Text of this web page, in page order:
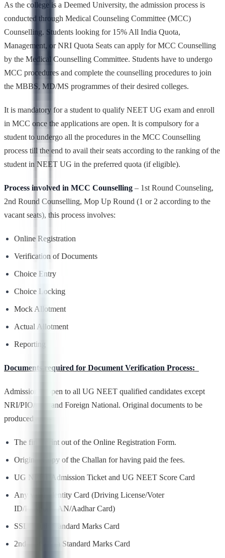
As the college is a Deemed University, the admission process is
conducted through Medical Counseling Committee (MCC)
Counselling. Students looking for 15% All India Quota,
Management, or NRI Quota Seats can apply for MCC Counselling
by the Medical Counselling Committee. Students have to undergo
MCC procedures and complete the counselling procedures to join
the MBBS, MD/MS programmes of their desired colleges.
It is mandatory for a student to qualify NEET UG exam and enroll
in MCC once the applications are open. It is compulsory for a
student to undergo all the procedures in the MCC Counselling
process till the end to avail their seats according to the ranking of the
student in NEET UG in the preferred quota (if eligible).
Process involved in MCC Counselling – 1st Round Counseling,
2nd Round Counselling, Mop Up Round (1 or 2 according to the
vacant seats), this process involves:
Online Registration
Verification of Documents
Choice Entry
Choice Locking
Mock Allotment
Actual Allotment
Reporting
Documents required for Document Verification Process:
Admission is open to all UG NEET qualified candidates except
NRI/PIO/OCI and Foreign National. Original documents to be
produced are –
The final print out of the Online Registration Form.
Original Copy of the Challan for having paid the fees.
UG NEET Admission Ticket and UG NEET Score Card
Any valid Identity Card (Driving License/Voter
ID/Passport/PAN/Aadhar Card)
SSLC/10th Standard Marks Card
2nd PUC/12th Standard Marks Card